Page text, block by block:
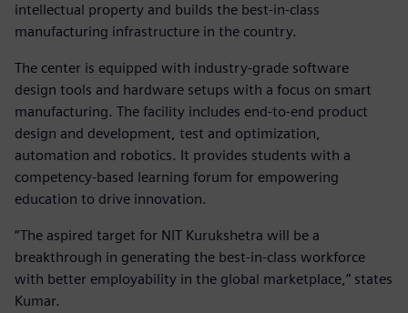
intellectual property and builds the best-in-class
manufacturing infrastructure in the country.
The center is equipped with industry-grade software
design tools and hardware setups with a focus on smart
manufacturing. The facility includes end-to-end product
design and development, test and optimization,
automation and robotics. It provides students with a
competency-based learning forum for empowering
education to drive innovation.
“The aspired target for NIT Kurukshetra will be a
breakthrough in generating the best-in-class workforce
with better employability in the global marketplace,” states
Kumar.